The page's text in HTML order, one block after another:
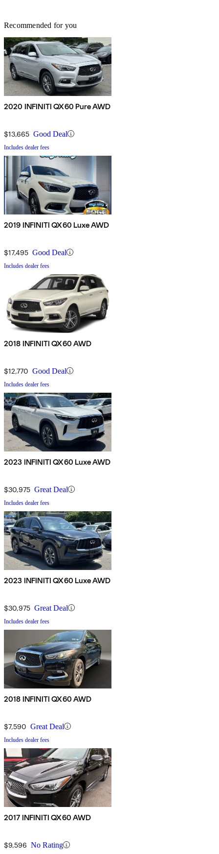
Recommended for you
2020 INFINITI QX60 Pure AWD
$13,665 Good Deal
Includes dealer fees
2019 INFINITI QX60 Luxe AWD
$17,495 Good Deal
Includes dealer fees
2018 INFINITI QX60 AWD
$12,770 Good Deal
Includes dealer fees
2023 INFINITI QX60 Luxe AWD
$30,975 Great Deal
Includes dealer fees
2023 INFINITI QX60 Luxe AWD
$30,975 Great Deal
Includes dealer fees
2018 INFINITI QX60 AWD
$7,590 Great Deal
Includes dealer fees
2017 INFINITI QX60 AWD
$9,596 No Rating